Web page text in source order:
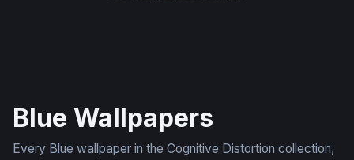
Blue Wallpapers
Every Blue wallpaper in the Cognitive Distortion collection,